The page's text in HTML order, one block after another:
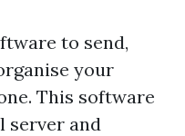
to send,
your
This software
server and